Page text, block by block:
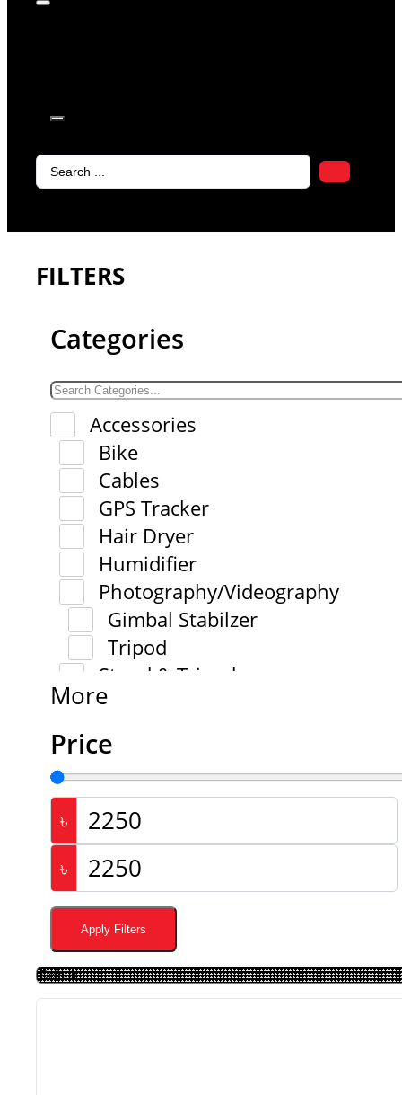
Search
FILTERS
Categories
Accessories
Bike
Cables
GPS Tracker
Hair Dryer
Humidifier
Photography/Videography
Gimbal Stabilzer
Tripod
Stand & Tripod
More
Price
৳
৳
Apply Filters